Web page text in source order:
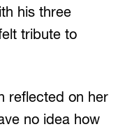
his three
tribute to
reflected on her
no idea how